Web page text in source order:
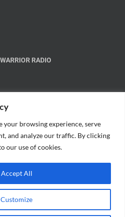
your browsing experience, serve
and analyze our traffic. By clicking
our use of cookies.
Customize
Accept All
RADIO
messages!